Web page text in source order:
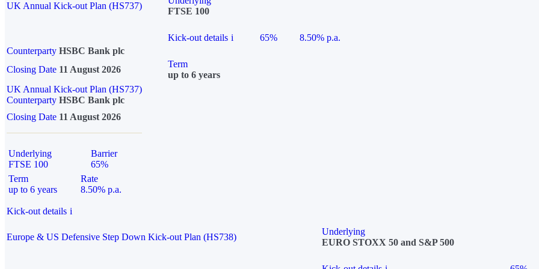
UK Annual Kick-out Plan (HS737)
FTSE 100
Kick-out details i 65%
8.50% p.a.
Counterparty HSBC Bank plc
Closing Date 11 August 2026
Term
up to 6 years
UK Annual Kick-out Plan (HS737)
Counterparty HSBC Bank plc
Closing Date 11 August 2026
Underlying
FTSE 100
Barrier
65%
Term
up to 6 years
Rate
8.50% p.a.
Kick-out details i
Europe & US Defensive Step Down Kick-out Plan (HS738)
Underlying
EURO STOXX 50 and S&P 500